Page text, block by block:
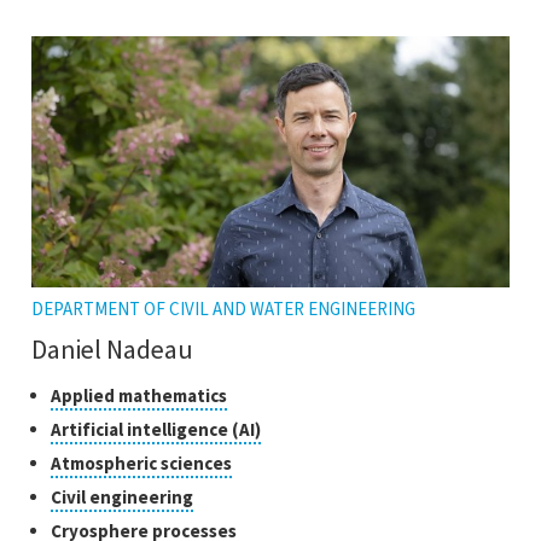
the
tooltip
DEPARTMENT OF CIVIL AND WATER ENGINEERING
Daniel Nadeau
Classes
of
research
Applied mathematicsClick
to
open
the
Artificial intelligence (AI)Click
to
Atmospheric sciencesClick
to
the
Civil engineeringClick
to
Cryosphere processesClick